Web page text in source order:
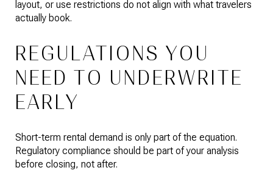
layout, or use restrictions do not align with what travelers
actually book.
REGULATIONS YOU
NEED TO UNDERWRITE
EARLY
Short-term rental demand is only part of the equation.
Regulatory compliance should be part of your analysis
before closing, not after.